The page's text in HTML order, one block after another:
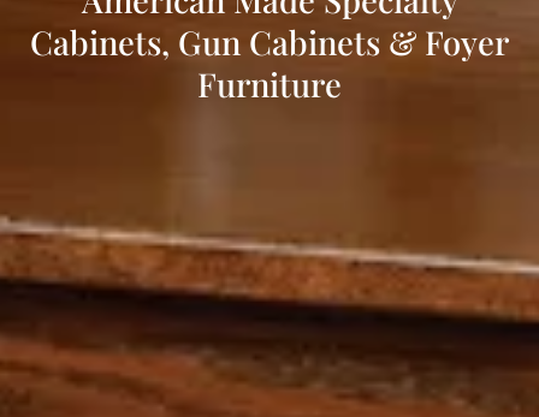
Cabinets, Gun Cabinets & Foyer
Furniture